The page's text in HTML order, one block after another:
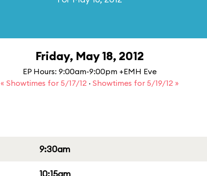
Friday, May 18, 2012
EP Hours: 9:00am-9:00pm +EMH Eve
« Showtimes for 5/17/12 · Showtimes for 5/19/12 »
9:30am